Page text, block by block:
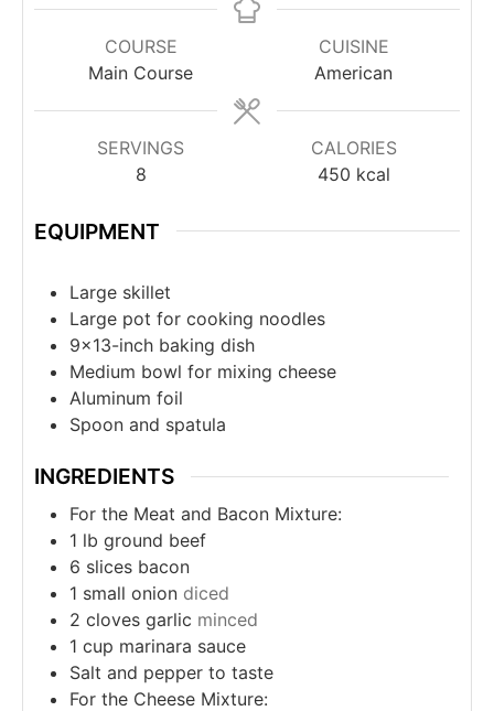
COURSE
Main Course
CUISINE
American
SERVINGS
8
CALORIES
450 kcal
EQUIPMENT
Large skillet
Large pot for cooking noodles
9×13-inch baking dish
Medium bowl for mixing cheese
Aluminum foil
Spoon and spatula
INGREDIENTS
For the Meat and Bacon Mixture:
1 lb ground beef
6 slices bacon
1 small onion diced
2 cloves garlic minced
1 cup marinara sauce
Salt and pepper to taste
For the Cheese Mixture: